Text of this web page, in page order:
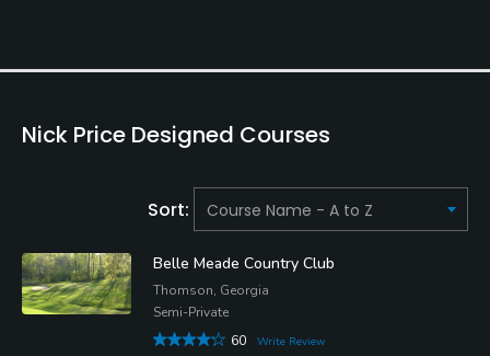
Nick Price Designed Courses
Sort:
Belle Meade Country Club
Thomson, Georgia
Semi-Private
60
Write Review